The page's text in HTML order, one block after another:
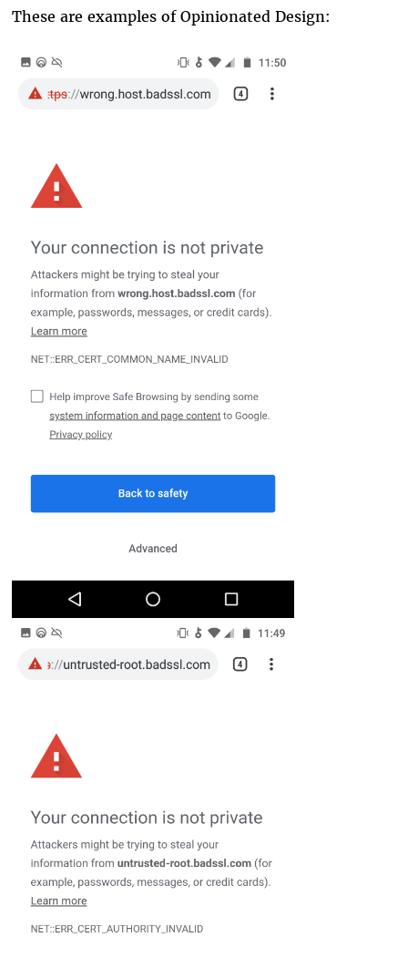
These are examples of Opinionated Design: